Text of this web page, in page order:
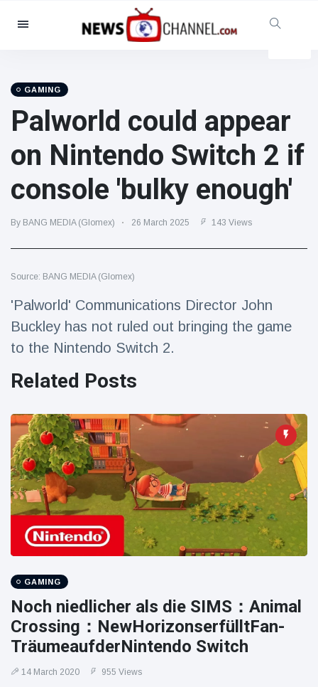
Categories
Social & Fun
Cinema & TV
(81)
Celebrities
(13938)
Fashion & Beauty
(122)
(5997)
Food & Drink
Lifestyle & Docutainment
Health & Fitness
(73)
Travel & Adventure
(77)
Latest News
Magician's
handcuff
'escape' has
audience in
stitches
16 July 192 Views
Conservationists
celebrate birth
of first lowland
tapir in UK zoo in
14 years
16 July 180 Views
launching
fireworks from
moving car
16 July 162 Views
GAMING
Palworld could appear
on Nintendo Switch 2 if
console 'bulky enough'
By BANG MEDIA (Glomex) 26 March 2025 143 Views
Source: BANG MEDIA (Glomex)
'Palworld' Communications Director John
Buckley has not ruled out bringing the game
to the Nintendo Switch 2.
Related Posts
GAMING
Noch niedlicher als die SIMS：Animal
Crossing：NewHorizo​​nserfülltFan-
TräumeaufderNintendo Switch
14 March 2020 955 Views